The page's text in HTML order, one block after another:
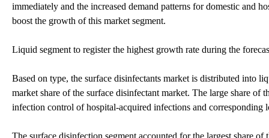
immediately and the increased demand patterns for domestic and
boost the growth of this market segment.
Liquid segment to register the highest growth rate during the
Based on type, the surface disinfectants market is distributed into
market share of the surface disinfectant market. The large share
infection control of hospital-acquired infections and corresponding
The surface disinfection segment accounted for the largest share of